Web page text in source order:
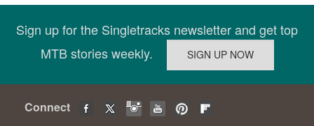
Sign up for the Singletracks newsletter and get top
MTB stories weekly.
Connect